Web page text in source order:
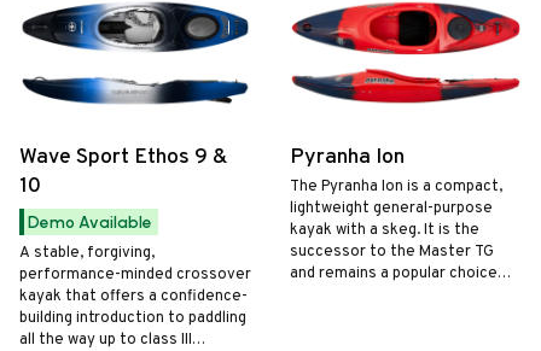
Wave Sport Ethos 9 &
10
Demo Available
A stable, forgiving,
performance-minded crossover
kayak that offers a confidence-
building introduction to paddling
all the way up to class III
Pyranha Ion
The Pyranha Ion is a compact,
lightweight general-purpose
kayak with a skeg. It is the
successor to the Master TG
and remains a popular choice